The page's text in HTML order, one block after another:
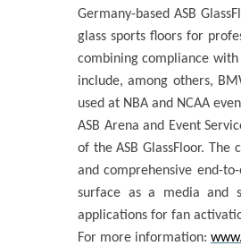
Germany-based ASB
glass sports floors for
combining compliance
include, among others,
used at NBA and NCAA
ASB Arena and Event
of the ASB GlassFloor.
and comprehensive end-
surface as a media and
applications for fan
For more information: